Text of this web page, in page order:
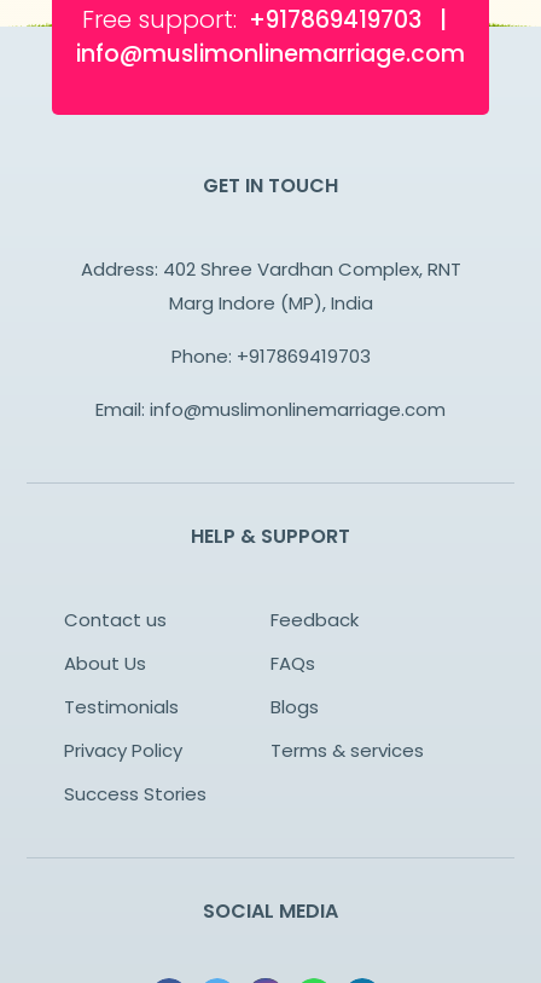
Free support: +917869419703 |
info@muslimonlinemarriage.com
GET IN TOUCH
Address: 402 Shree Vardhan Complex, RNT
Marg Indore (MP), India
Phone: +917869419703
Email: info@muslimonlinemarriage.com
HELP & SUPPORT
Contact us
Feedback
About Us
FAQs
Testimonials
Blogs
Privacy Policy
Terms & services
Success Stories
SOCIAL MEDIA